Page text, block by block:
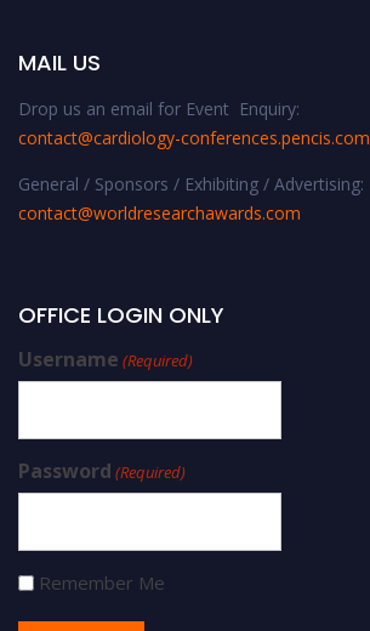
MAIL US
Drop us an email for Event Enquiry:
contact@cardiology-conferences.pencis.com
General / Sponsors / Exhibiting / Advertising:
contact@worldresearchawards.com
OFFICE LOGIN ONLY
Username (Required)
Password (Required)
Remember Me